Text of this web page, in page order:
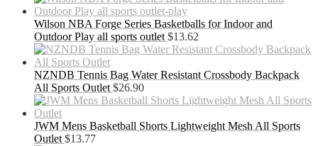
Wilson NBA Forge Series Basketballs for Indoor and
Outdoor Play all sports outlet $13.62
NZNDB Tennis Bag Water Resistant Crossbody Backpack
All Sports Outlet $26.90
JWM Mens Basketball Shorts Lightweight Mesh All Sports
Outlet $13.77